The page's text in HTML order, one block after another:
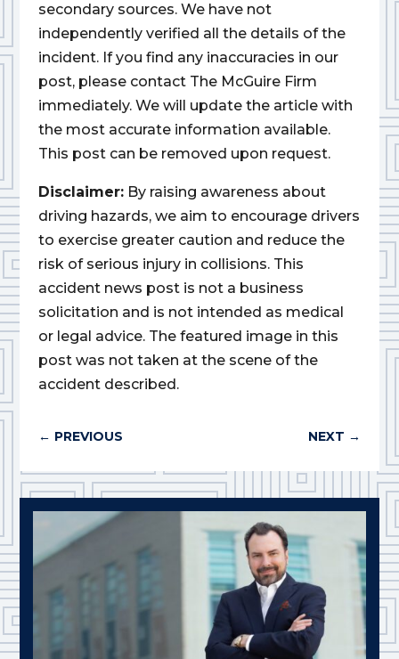
secondary sources. We have not
independently verified all the details of the
incident. If you find any inaccuracies in our
post, please contact The McGuire Firm
immediately. We will update the article with
the most accurate information available.
This post can be removed upon request.
Disclaimer: By raising awareness about
driving hazards, we aim to encourage drivers
to exercise greater caution and reduce the
risk of serious injury in collisions. This
accident news post is not a business
solicitation and is not intended as medical
or legal advice. The featured image in this
post was not taken at the scene of the
accident described.
← PREVIOUS NEXT →